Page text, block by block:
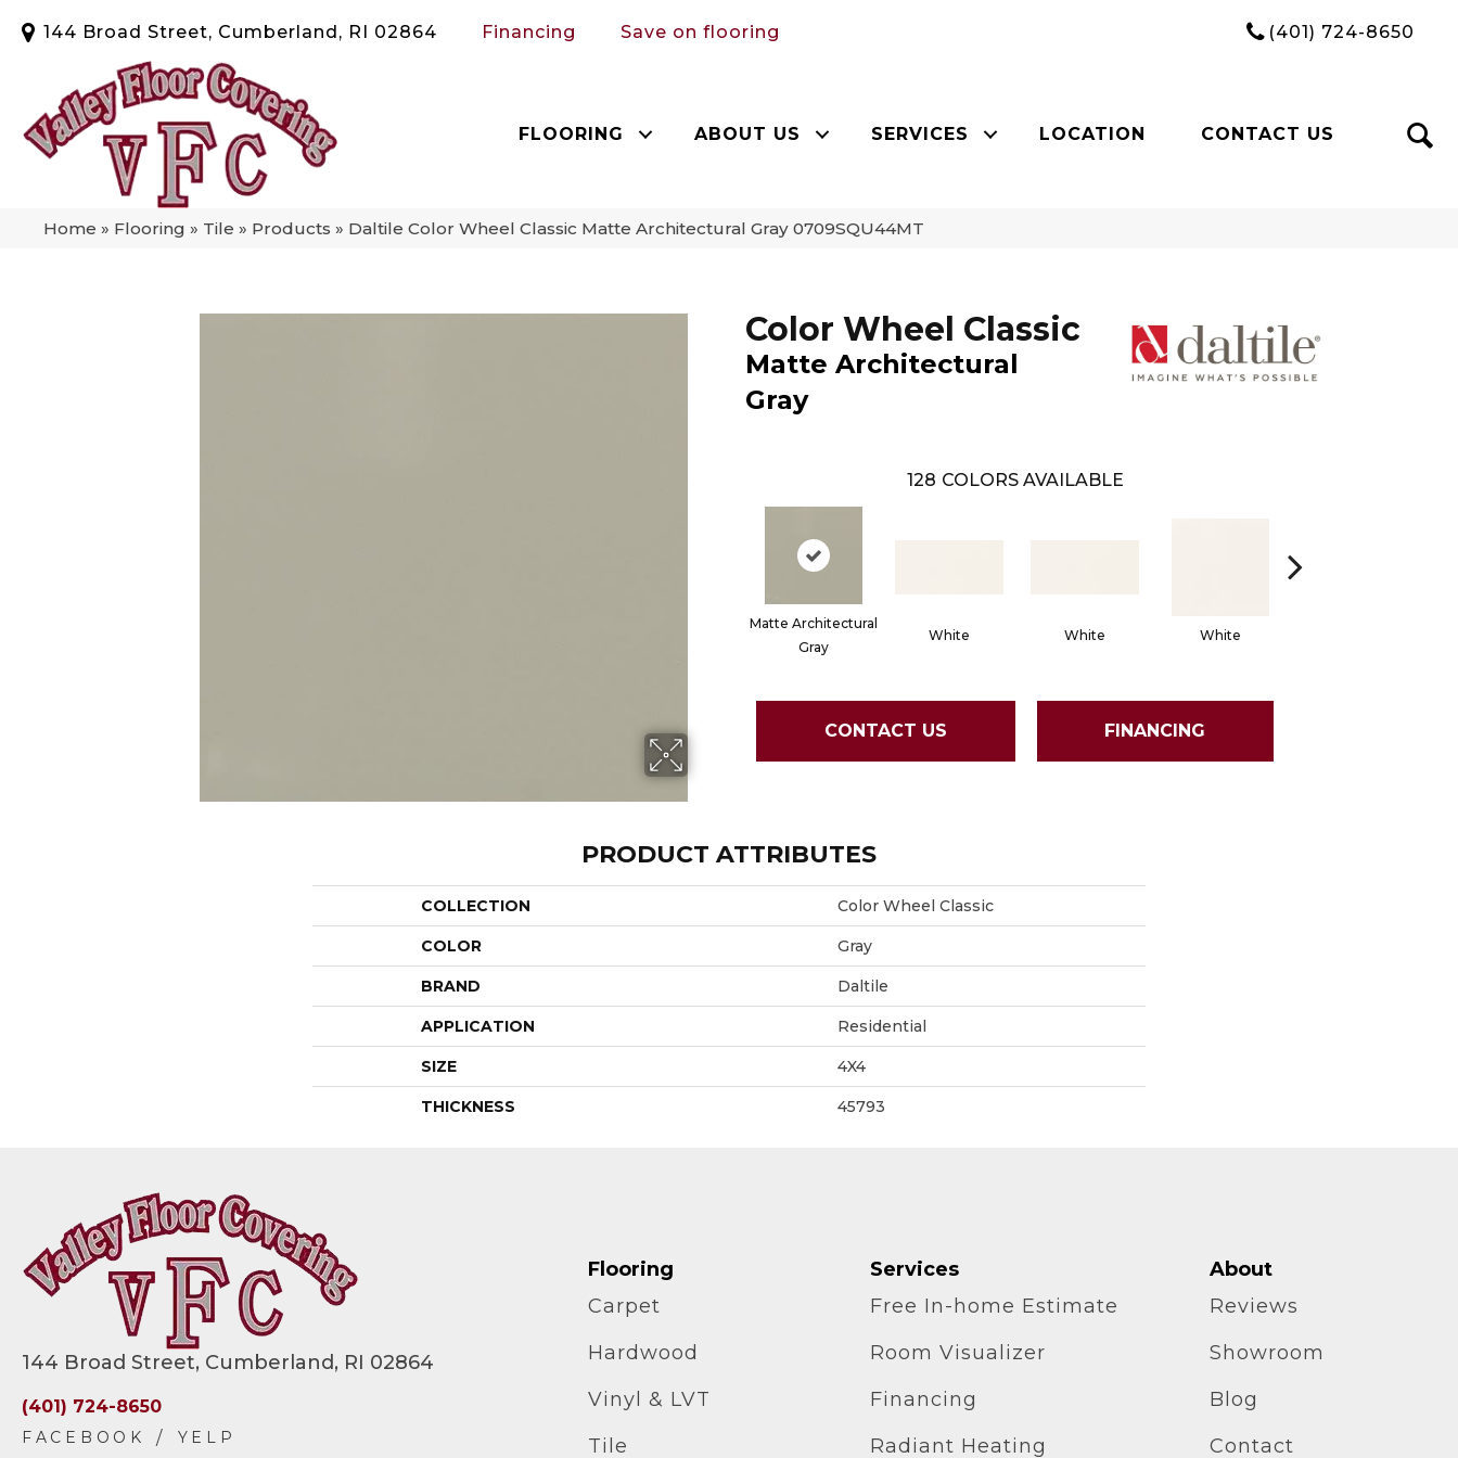
144 Broad Street, Cumberland, RI 02864 Financing Save on flooring (401) 724-8650
FLOORING ABOUT US SERVICES LOCATION CONTACT US
Home » Flooring » Tile » Products » Daltile Color Wheel Classic Matte Architectural Gray 0709SQU44MT
Color Wheel Classic
Matte Architectural
Gray
128 COLORS AVAILABLE
Matte Architectural
Gray
White White White
CONTACT US FINANCING
PRODUCT ATTRIBUTES
COLLECTION Color Wheel Classic
COLOR Gray
BRAND Daltile
APPLICATION Residential
SIZE 4X4
THICKNESS 45793
144 Broad Street, Cumberland, RI 02864
(401) 724-8650
Flooring
Carpet
Hardwood
Vinyl & LVT
Tile
Services
Free In-home Estimate
Room Visualizer
Financing
Radiant Heating
About
Reviews
Showroom
Blog
Contact